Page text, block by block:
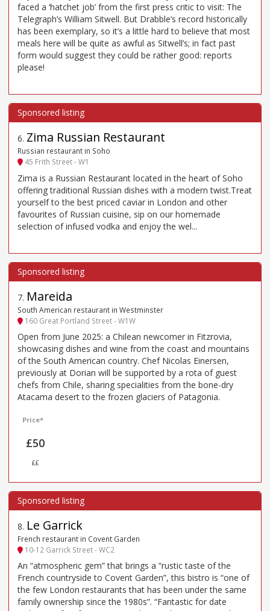
faced a ‘hatchet job’ from the first press critic to visit: The
Telegraph’s William Sitwell. But Drabble’s record historically
has been exemplary, so it’s a little hard to believe that most
meals here will be quite as awful as Sitwell’s; in fact past
form would suggest they could be rather good: reports
please!
6. Zima Russian Restaurant
Russian restaurant in Soho
45 Frith Street - W1
Zima is a Russian Restaurant located in the heart of Soho
offering traditional Russian dishes with a modern twist.Treat
yourself to the best priced caviar in London and other
favourites of Russian cuisine, sip on our homemade
selection of infused vodka and enjoy the wel...
7. Mareida
South American restaurant in Westminster
160 Great Portland Street - W1W
Open from June 2025: a Chilean newcomer in Fitzrovia,
showcasing dishes and wine from the coast and mountains
of the South American country. Chef Nicolas Einersen,
previously at Dorian will be supported by a rota of guest
chefs from Chile, sharing specialities from the bone-dry
Atacama desert to the frozen glaciers of Patagonia.
Price*
£50
££
8. Le Garrick
French restaurant in Covent Garden
10-12 Garrick Street - WC2
An “atmospheric gem” that brings a “rustic taste of the
French countryside to Covent Garden”, this bistro is “one of
the few London restaurants that has been under the same
family ownership since the 1980s”. “Fantastic for date